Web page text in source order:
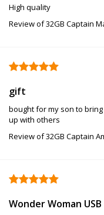
High quality
Review of 32GB Captain
gift
bought for my son to
up with others
Review of 32GB Captain
Wonder Woman USB